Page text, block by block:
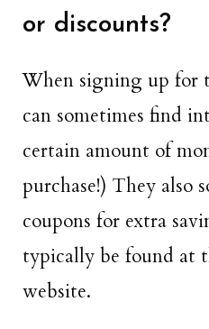
or discounts?
When signing up for
can sometimes find
certain amount of
purchase!) They also
coupons for extra
typically be found at
website.